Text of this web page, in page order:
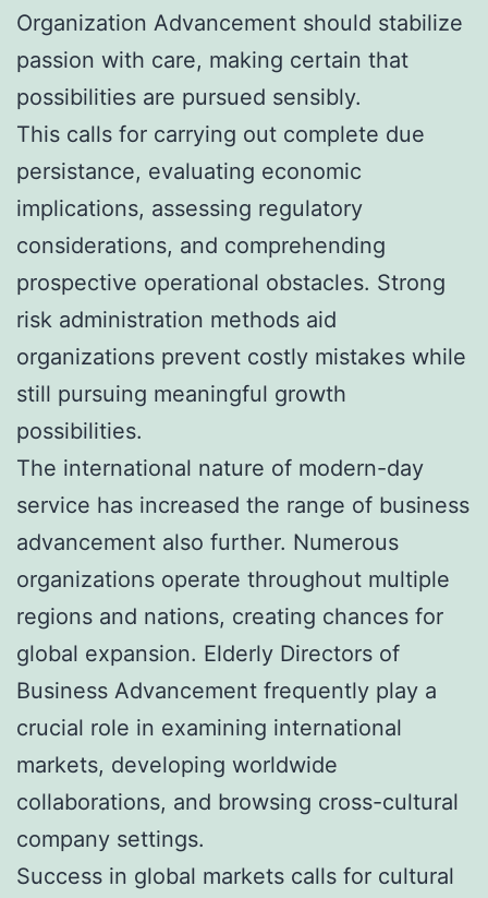
Organization Advancement should stabilize
passion with care, making certain that
possibilities are pursued sensibly.
This calls for carrying out complete due
persistance, evaluating economic
implications, assessing regulatory
considerations, and comprehending
prospective operational obstacles. Strong
risk administration methods aid
organizations prevent costly mistakes while
still pursuing meaningful growth
possibilities.
The international nature of modern-day
service has increased the range of business
advancement also further. Numerous
organizations operate throughout multiple
regions and nations, creating chances for
global expansion. Elderly Directors of
Business Advancement frequently play a
crucial role in examining international
markets, developing worldwide
collaborations, and browsing cross-cultural
company settings.
Success in global markets calls for cultural